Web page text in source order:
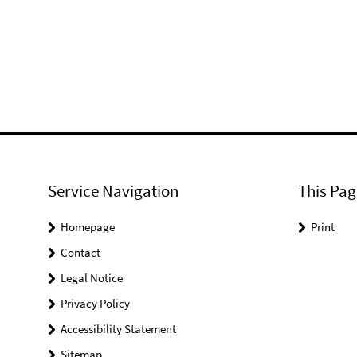
Service Navigation
Homepage
Contact
Legal Notice
Privacy Policy
Accessibility Statement
This
Print